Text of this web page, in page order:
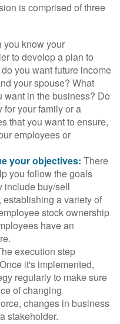
is comprised of three
you know your
to develop a plan to
you want future income
your spouse? What
want in the business? Do
for your family or a
that you want to ensure,
employees or
your objectives: There
you follow the goals
include buy/sell
a variety of
stock ownership
have an
execution step
it's implemented,
regularly to make sure
of changing
changes in business
stakeholder.